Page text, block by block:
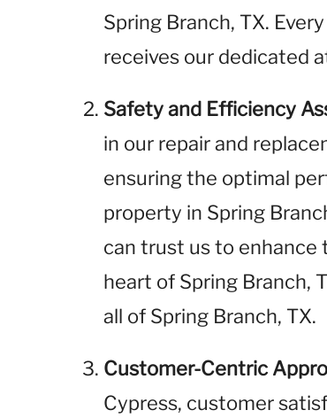
Spring Branch, TX.
receives our dedicated
Safety and Efficiency
in our repair and
ensuring the optimal
property in Spring
can trust us to enhance
heart of Spring Branch,
all of Spring Branch, TX.
Customer-Centric
Cypress, customer